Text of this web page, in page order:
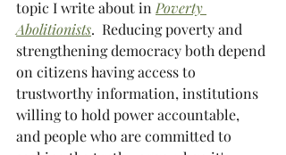
topic I write about in Poverty
Abolitionists.  Reducing poverty and
strengthening democracy both depend
on citizens having access to
trustworthy information, institutions
willing to hold power accountable,
and people who are committed to